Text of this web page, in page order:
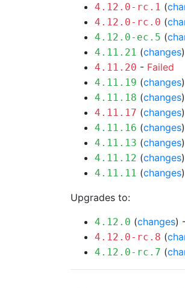
4.12.0-rc.1 (
4.12.0-rc.0 (
4.12.0-ec.5 (
4.11.21 (changes
4.11.20 - Failed
4.11.19 (changes
4.11.18 (changes
4.11.17 (changes
4.11.16 (changes
4.11.13 (changes
4.11.12 (changes
4.11.11 (changes
Upgrades to:
4.12.0 (changes)
4.12.0-rc.8 (
4.12.0-rc.7 (